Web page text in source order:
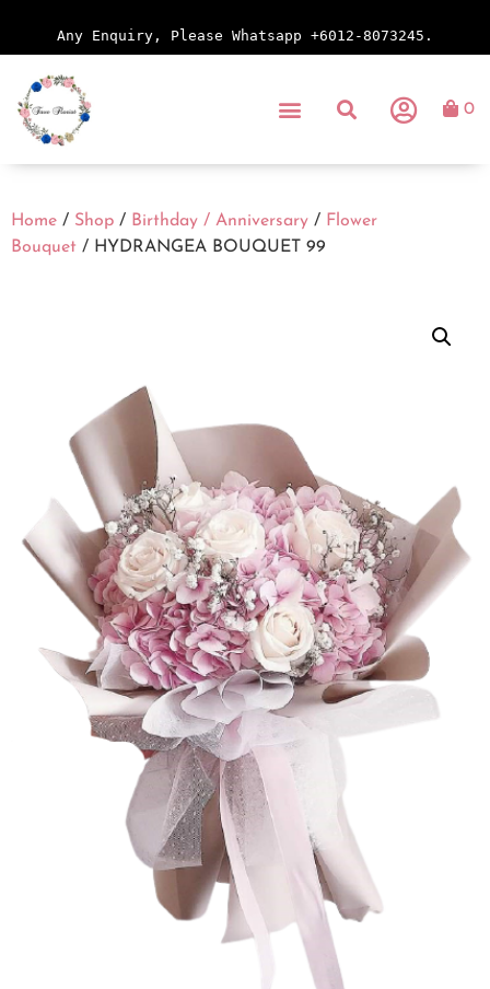
Any Enquiry, Please Whatsapp +6012-8073245.
0
Home / Shop / Birthday / Anniversary / Flower
Bouquet / HYDRANGEA BOUQUET 99